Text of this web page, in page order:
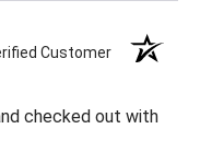
Customer
checked out with